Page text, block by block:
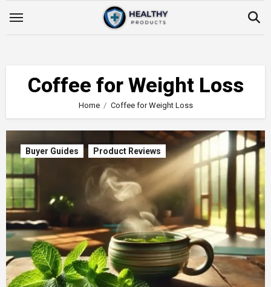
Coffee for Weight Loss
Home Coffee for Weight Loss
Buyer Guides Product Reviews